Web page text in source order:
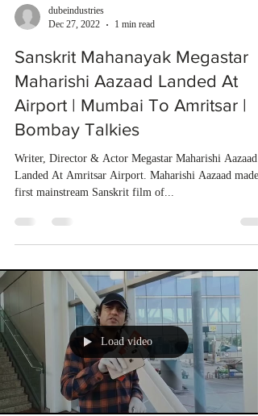
dubeindustries
Dec 27, 2022
1 min read
Sanskrit Mahanayak Megastar
Maharishi Aazaad Landed At
Airport | Mumbai To Amritsar |
Bombay Talkies
Writer, Director & Actor Megastar Maharishi Aazaad
Landed At Amritsar Airport. Maharishi Aazaad made
first mainstream Sanskrit film of...
Load video